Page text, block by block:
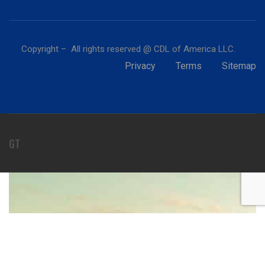
Copyright – All rights reserved @ CDL of America LLC.
Privacy Terms Sitemap
GT